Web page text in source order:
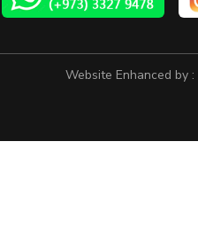
Website Enhanced by :